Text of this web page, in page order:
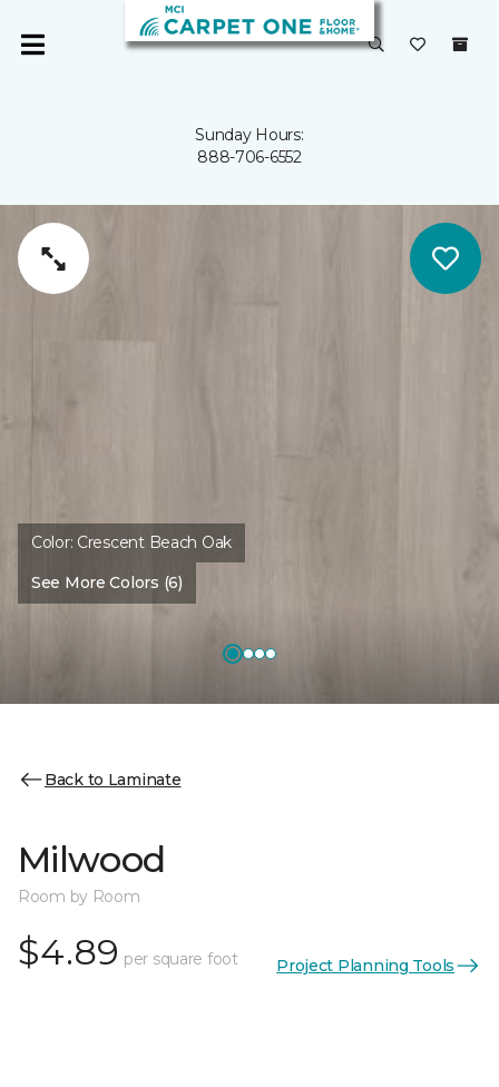
Sunday Hours:
888-706-6552
Color: Crescent Beach Oak
See More Colors (6)
Back to Laminate
Milwood
Room by Room
$4.89 per square foot Project Planning Tools